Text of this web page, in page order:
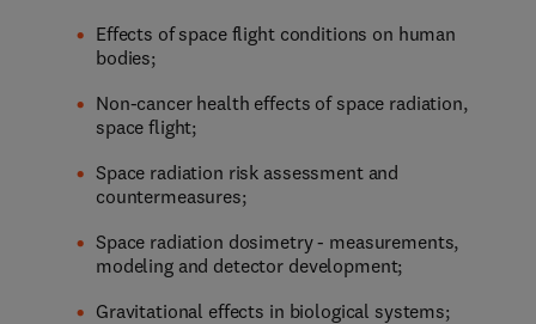
Effects of space flight conditions on human
bodies;
Non-cancer health effects of space radiation,
space flight;
Space radiation risk assessment and
countermeasures;
Space radiation dosimetry - measurements,
modeling and detector development;
Gravitational effects in biological systems;